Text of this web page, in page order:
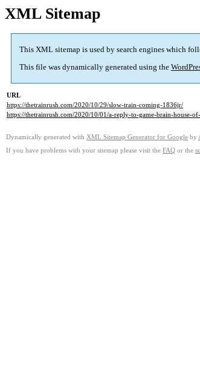
XML Sitemap
This XML sitemap is used by search engines which
This file was dynamically generated using the
URL
https://thetrainrush.com/2020/10/29/slow-train-coming-1836jr/
https://thetrainrush.com/2020/10/01/a-reply-to-game-brain-house-
Dynamically generated with XML Sitemap Generator for Google by
If you have problems with your sitemap please visit the FAQ or the